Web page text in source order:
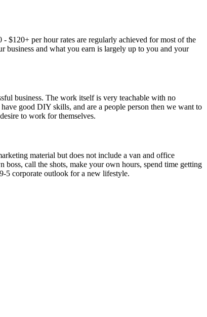
$120+ per hour rates are regularly achieved for most of the
and what you earn is largely up to you and your
business. The work itself is very teachable with no
good DIY skills, and are a people person then we want to
to work for themselves.
material but does not include a van and office
call the shots, make your own hours, spend time getting
5 corporate outlook for a new lifestyle.